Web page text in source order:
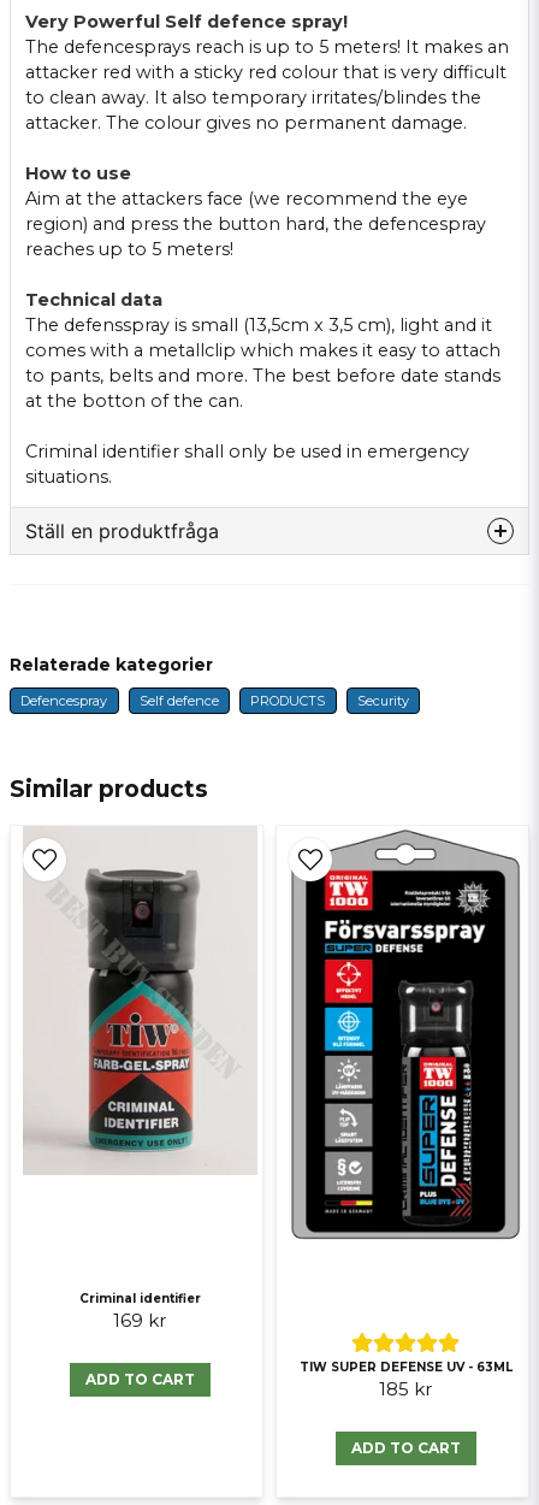
Very Powerful Self defence spray!
The defencesprays reach is up to 5 meters! It makes an
attacker red with a sticky red colour that is very difficult
to clean away. It also temporary irritates/blindes the
attacker. The colour gives no permanent damage.
How to use
Aim at the attackers face (we recommend the eye
region) and press the button hard, the defencespray
reaches up to 5 meters!
Technical data
The defensspray is small (13,5cm x 3,5 cm), light and it
comes with a metallclip which makes it easy to attach
to pants, belts and more. The best before date stands
at the botton of the can.
Criminal identifier shall only be used in emergency
situations.
Ställ en produktfråga
name
Name
Ja, ni får publicera min fråga
Send question
Similar products
Criminal identifier
169 kr
ADD TO CART
TIW SUPER DEFENSE UV - 63ML
185 kr
ADD TO CART
Relaterade kategorier
Defencespray Self defence PRODUCTS Security